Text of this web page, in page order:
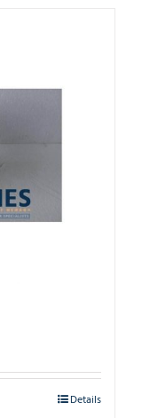
Details